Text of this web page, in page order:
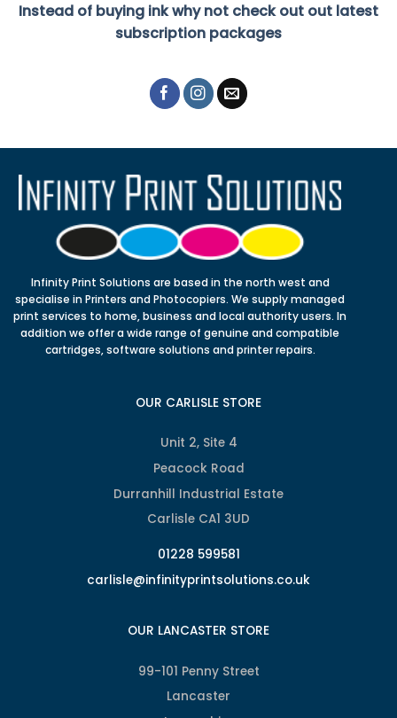
Instead of buying ink why not check out out latest
subscription packages
Infinity Print Solutions are based in the north west and
specialise in Printers and Photocopiers. We supply managed
print services to home, business and local authority users. In
addition we offer a wide range of genuine and compatible
cartridges, software solutions and printer repairs.
OUR CARLISLE STORE
Unit 2, Site 4
Peacock Road
Durranhill Industrial Estate
Carlisle CA1 3UD
01228 599581
carlisle@infinityprintsolutions.co.uk
OUR LANCASTER STORE
99-101 Penny Street
Lancaster